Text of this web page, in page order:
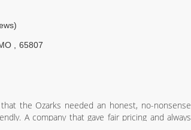
65807
the Ozarks needed an honest, no-nonsense
A company that gave fair pricing and always